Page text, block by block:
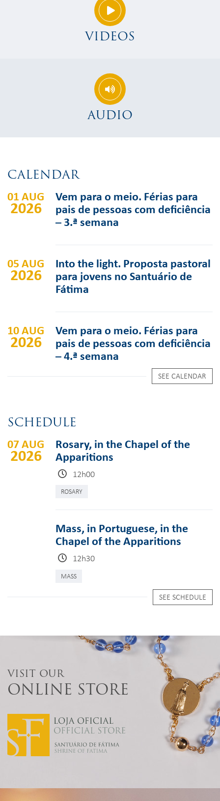
VIDEOS
AUDIO
CALENDAR
01 AUG
2026
Vem para o meio. Férias para
pais de pessoas com deficiência
– 3.ª semana
05 AUG
2026
Into the light. Proposta pastoral
para jovens no Santuário de
Fátima
10 AUG
2026
Vem para o meio. Férias para
pais de pessoas com deficiência
– 4.ª semana
SEE CALENDAR
SCHEDULE
07 AUG
2026
Rosary, in the Chapel of the
Apparitions
12h00
ROSARY
Mass, in Portuguese, in the
Chapel of the Apparitions
12h30
MASS
SEE SCHEDULE
VISIT OUR
ONLINE STORE